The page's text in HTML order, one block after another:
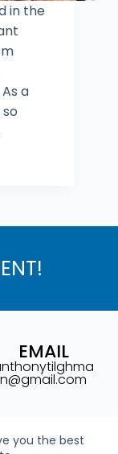
you the best
in the
a
EMAIL
n@gmail.com